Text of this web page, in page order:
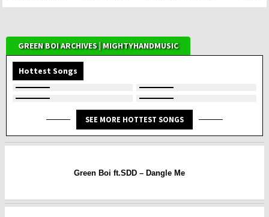
GREEN BOI ARCHIVES | MIGHTYHANDMUSIC
Hottest Songs
SEE MORE HOTTEST SONGS
Green Boi ft.SDD – Dangle Me